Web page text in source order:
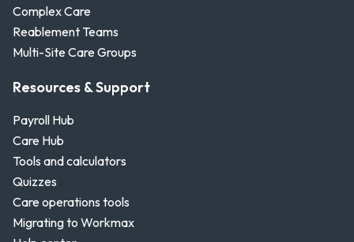
Complex Care
Reablement Teams
Multi-Site Care Groups
Resources & Support
Payroll Hub
Care Hub
Tools and calculators
Quizzes
Care operations tools
Migrating to Workmax